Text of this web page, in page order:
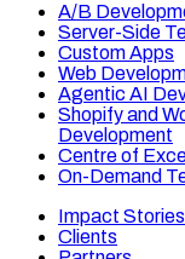
A/B
Server-Side
Custom Apps
Web
Agentic AI
Shopify and
Development
Centre of
On-Demand
Impact Stories
Clients